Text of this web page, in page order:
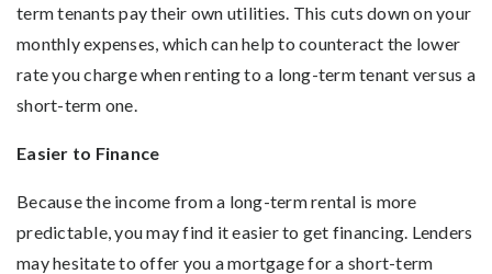
term tenants pay their own utilities. This cuts down on your
monthly expenses, which can help to counteract the lower
rate you charge when renting to a long-term tenant versus a
short-term one.
Easier to Finance
Because the income from a long-term rental is more
predictable, you may find it easier to get financing. Lenders
may hesitate to offer you a mortgage for a short-term